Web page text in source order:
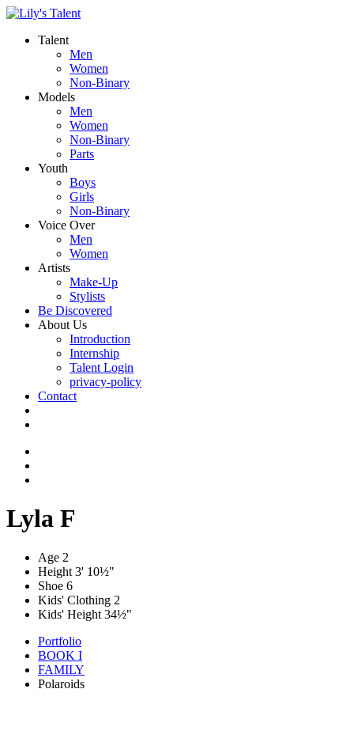
Talent
Men
Women
Non-Binary
Models
Men
Women
Non-Binary
Parts
Youth
Boys
Girls
Non-Binary
Voice Over
Men
Women
Artists
Make-Up
Stylists
Be Discovered
About Us
Introduction
Internship
Talent Login
privacy-policy
Contact
Lyla F
Age 2
Height 3' 10½"
Shoe 6
Kids' Clothing 2
Kids' Height 34½"
Portfolio
BOOK I
FAMILY
Polaroids